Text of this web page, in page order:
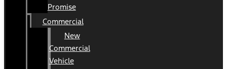
Promise
Commercial
New
Commercial
Vehicle